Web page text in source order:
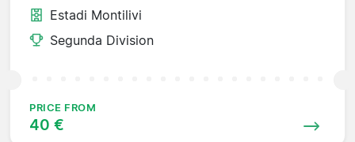
Estadi Montilivi
Segunda Division
PRICE FROM
40 €